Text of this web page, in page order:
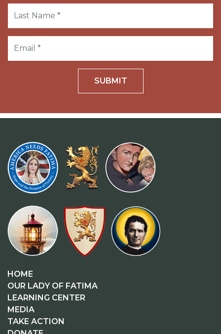
SUBMIT
HOME
OUR LADY OF FATIMA
LEARNING CENTER
MEDIA
TAKE ACTION